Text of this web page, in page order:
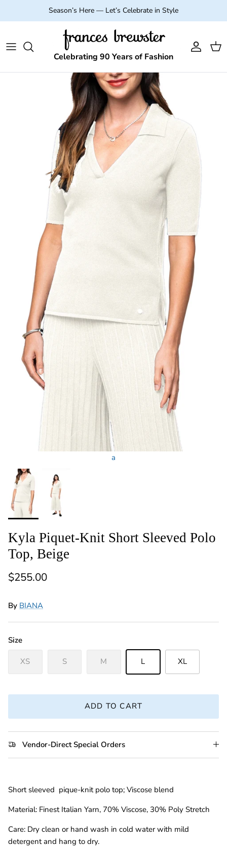
Skip to contentSeason’s Here — Let’s Celebrate in Style
Celebrating 90 Years of Fashion
Account
Cart
Skip to product information
a
Kyla Piquet-Knit Short Sleeved Polo
Top, Beige
Regular price
$255.00
By BIANA
Size
XS S M L XL
ADD TO CART
Vendor-Direct Special Orders
Short sleeved pique-knit polo top; Viscose blend
Material: Finest Italian Yarn, 70% Viscose, 30% Poly Stretch
Care: Dry clean or hand wash in cold water with mild
detergent and hang to dry.